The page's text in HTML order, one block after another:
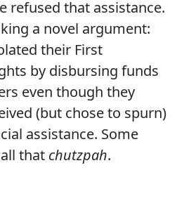
refused that assistance.
a novel argument:
their First
by disbursing funds
even though they
(but chose to spurn)
assistance. Some
that chutzpah.